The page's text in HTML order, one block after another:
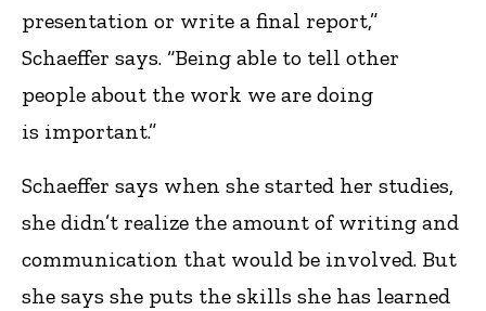
presentation or write a final report,”
Schaeffer says. “Being able to tell other
people about the work we are doing
is important.”
Schaeffer says when she started her studies,
she didn’t realize the amount of writing and
communication that would be involved. But
she says she puts the skills she has learned